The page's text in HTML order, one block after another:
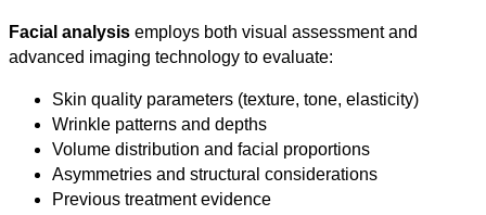
Facial analysis employs both visual assessment and
advanced imaging technology to evaluate:
Skin quality parameters (texture, tone, elasticity)
Wrinkle patterns and depths
Volume distribution and facial proportions
Asymmetries and structural considerations
Previous treatment evidence